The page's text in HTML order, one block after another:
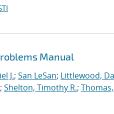
Manual
J.; San LeSan; Littlewood,
; Shelton, Timothy R.; Thomas,